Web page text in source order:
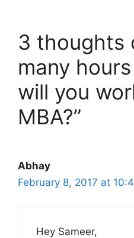
3 thoughts
many
will you
MBA?”
Abhay
February 8, 2017 at
Hey Sameer,